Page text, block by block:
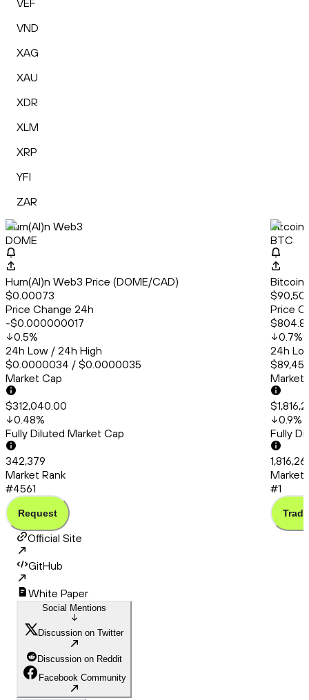
VEF
VND
XAG
XAU
XDR
XLM
XRP
YFI
ZAR
Hum(AI)n Web3
DOME
Hum(AI)n Web3 Price (DOME/CAD)
$0.00073
Price Change 24h
-$0.000000017
0.5%
24h Low / 24h High
$0.0000034 / $0.0000035
Market Cap
$312,040.00
0.48%
Fully Diluted Market Cap
342,379
Market Rank
#4561
Request
Bitcoin
BTC
Bitcoin
Price
0.7%
24h
Market
0.9%
Fully
Market
#1
Trade
Official Site
GitHub
White Paper
Social Mentions
Discussion on Twitter
Discussion on Reddit
Facebook Community